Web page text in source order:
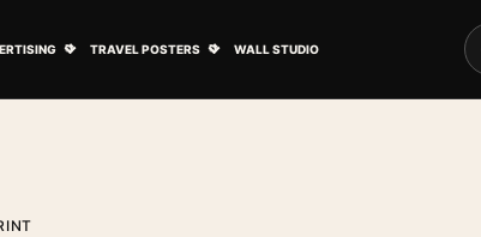
TRAVEL POSTERS WALL STUDIO